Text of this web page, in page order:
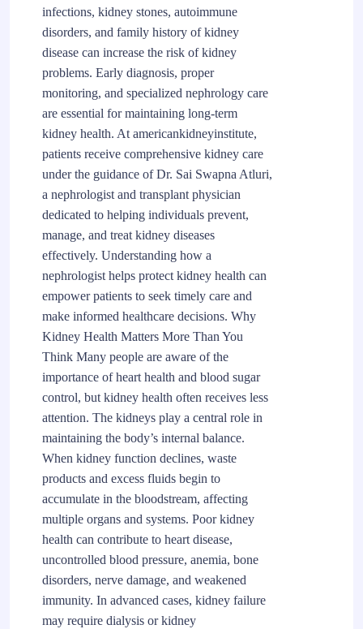
infections, kidney stones, autoimmune
disorders, and family history of kidney
disease can increase the risk of kidney
problems. Early diagnosis, proper
monitoring, and specialized nephrology care
are essential for maintaining long-term
kidney health. At americankidneyinstitute,
patients receive comprehensive kidney care
under the guidance of Dr. Sai Swapna Atluri,
a nephrologist and transplant physician
dedicated to helping individuals prevent,
manage, and treat kidney diseases
effectively. Understanding how a
nephrologist helps protect kidney health can
empower patients to seek timely care and
make informed healthcare decisions. Why
Kidney Health Matters More Than You
Think Many people are aware of the
importance of heart health and blood sugar
control, but kidney health often receives less
attention. The kidneys play a central role in
maintaining the body’s internal balance.
When kidney function declines, waste
products and excess fluids begin to
accumulate in the bloodstream, affecting
multiple organs and systems. Poor kidney
health can contribute to heart disease,
uncontrolled blood pressure, anemia, bone
disorders, nerve damage, and weakened
immunity. In advanced cases, kidney failure
may require dialysis or kidney